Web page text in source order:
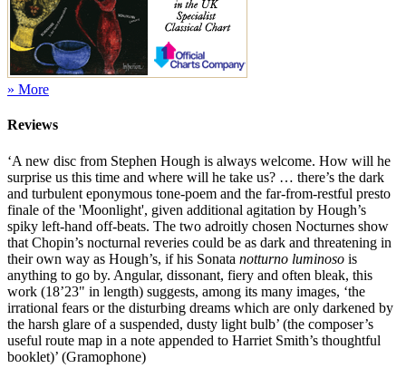
» More
Reviews
‘A new disc from Stephen Hough is always welcome. How will he
surprise us this time and where will he take us? … there’s the dark
and turbulent eponymous tone-poem and the far-from-restful presto
finale of the 'Moonlight', given additional agitation by Hough’s
spiky left-hand off-beats. The two adroitly chosen Nocturnes show
that Chopin’s nocturnal reveries could be as dark and threatening in
their own way as Hough’s, if his Sonata notturno luminoso is
anything to go by. Angular, dissonant, fiery and often bleak, this
work (18’23" in length) suggests, among its many images, ‘the
irrational fears or the disturbing dreams which are only darkened by
the harsh glare of a suspended, dusty light bulb’ (the composer’s
useful route map in a note appended to Harriet Smith’s thoughtful
booklet)’ (Gramophone)